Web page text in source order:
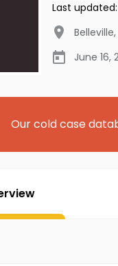
Last updated:
Belleville,
June 16,
Our cold case